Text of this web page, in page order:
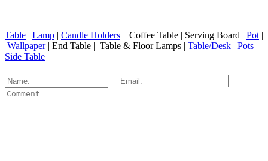
Table | Lamp | Candle Holders | Coffee Table | Serving Board | Pot |
Wallpaper | End Table | Table & Floor Lamps | Table/Desk | Pots |
Side Table